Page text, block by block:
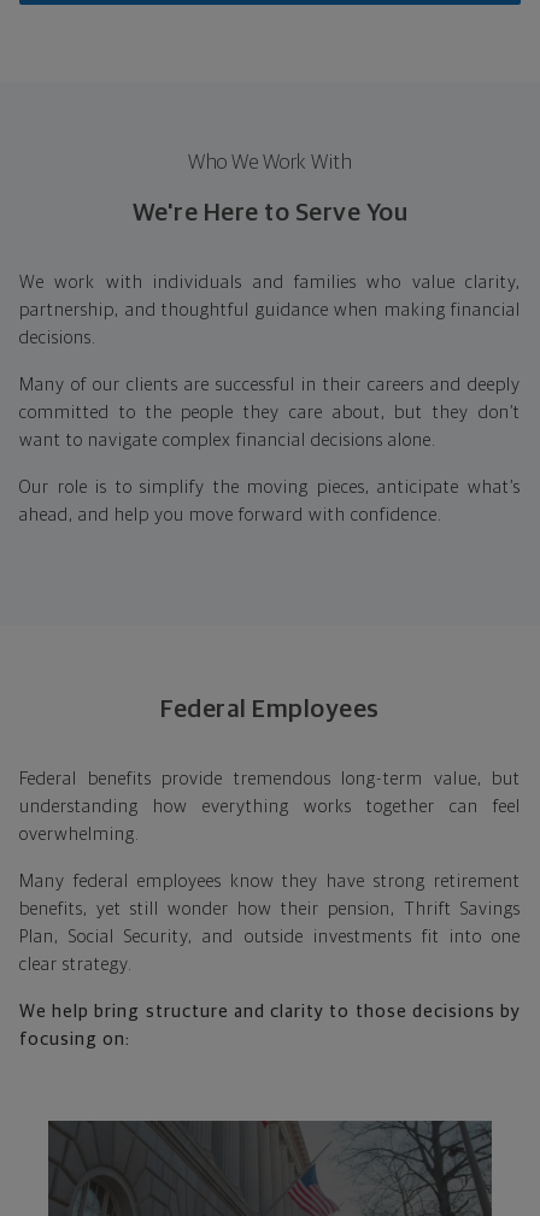
Who We Work With
We're Here to Serve You
We work with individuals and families who value clarity,
partnership, and thoughtful guidance when making financial
decisions.
Many of our clients are successful in their careers and deeply
committed to the people they care about, but they don’t
want to navigate complex financial decisions alone.
Our role is to simplify the moving pieces, anticipate what’s
ahead, and help you move forward with confidence.
Federal Employees
Federal benefits provide tremendous long-term value, but
understanding how everything works together can feel
overwhelming.
Many federal employees know they have strong retirement
benefits, yet still wonder how their pension, Thrift Savings
Plan, Social Security, and outside investments fit into one
clear strategy.
We help bring structure and clarity to those decisions by
focusing on: